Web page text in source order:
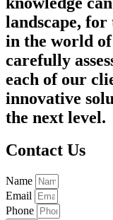
landscape,
in the world
carefully
each of our
innovative
the next level.
Contact Us
Name
Email
Phone